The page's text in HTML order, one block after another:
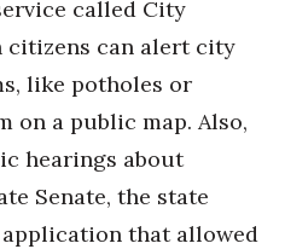
called City
citizens can alert city
like potholes or
on a public map. Also,
hearings about
Senate, the state
that allowed